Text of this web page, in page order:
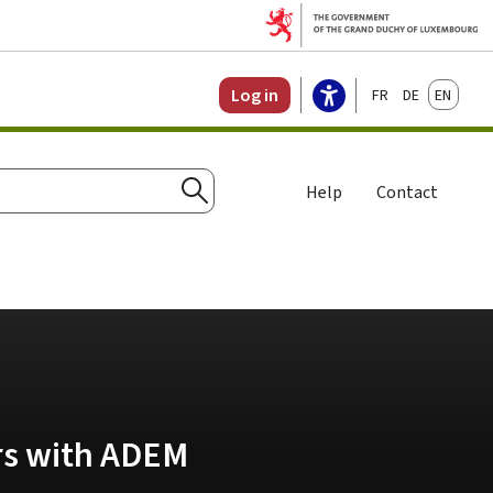
Log in FrançaisDeutschEnglish
Search
Help Contact
with ADEM